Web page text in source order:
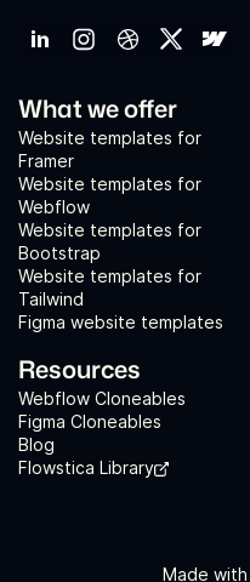
What we offer
Website templates for
Framer
Website templates for
Webflow
Website templates for
Bootstrap
Website templates for
Tailwind
Figma website templates
Resources
Webflow Cloneables
Figma Cloneables
Blog
Flowstica Library
Made with